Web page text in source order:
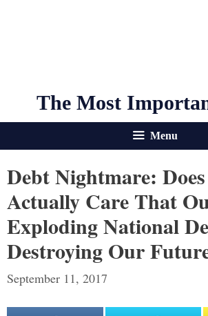
The Most
Menu
Debt Nightmare:
Actually Care That
Exploding National
Destroying Our
September 11, 2017